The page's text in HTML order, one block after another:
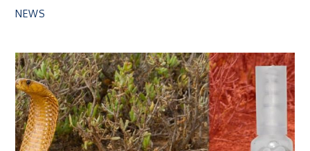
NEWS